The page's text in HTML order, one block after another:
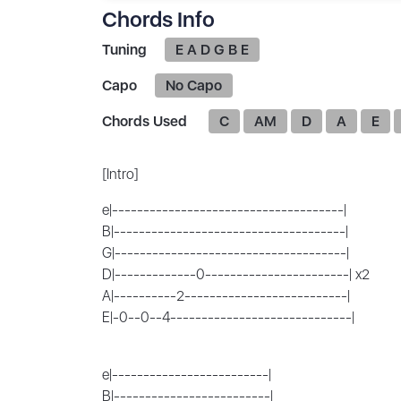
Chords Info
Tuning E A D G B E
Capo No Capo
Chords Used C AM D A E
[Intro]
e|-------------------------------------|
B|-------------------------------------|
G|-------------------------------------|
D|-------------0-----------------------| x2
A|----------2--------------------------|
E|-0--0--4-----------------------------|
e|-------------------------|
B|-------------------------|